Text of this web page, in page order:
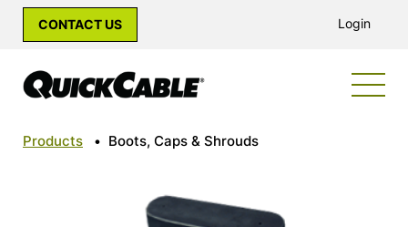
CONTACT US Login
Products • Boots, Caps & Shrouds